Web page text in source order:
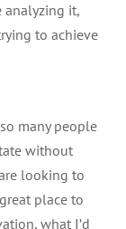
analyzing it,
to achieve
many people
without
looking to
place to
what I’d